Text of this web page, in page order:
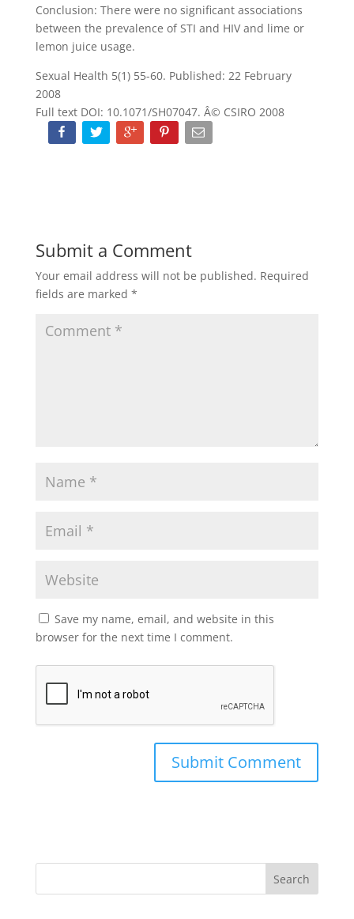
Conclusion: There were no significant associations
between the prevalence of STI and HIV and lime or
lemon juice usage.
Sexual Health 5(1) 55-60. Published: 22 February
2008
Full text DOI: 10.1071/SH07047. Â© CSIRO 2008
Submit a Comment
Your email address will not be published. Required
fields are marked *
Save my name, email, and website in this
browser for the next time I comment.